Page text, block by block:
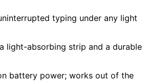
typing under any light
light-absorbing strip and a durable
battery power; works out of the